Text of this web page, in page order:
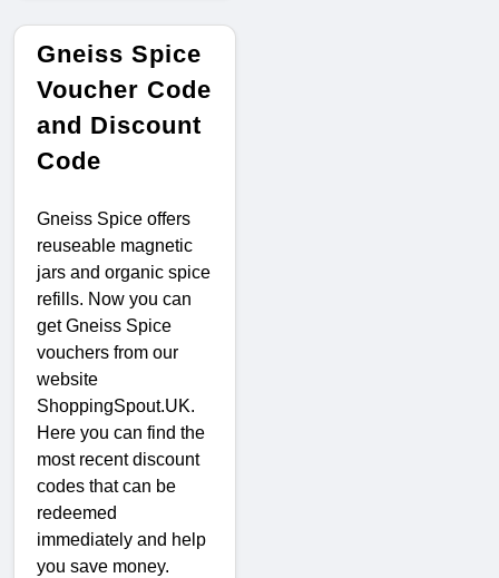
Gneiss Spice
Voucher Code
and Discount
Code
Gneiss Spice offers
reuseable magnetic
jars and organic spice
refills. Now you can
get Gneiss Spice
vouchers from our
website
ShoppingSpout.UK.
Here you can find the
most recent discount
codes that can be
redeemed
immediately and help
you save money.